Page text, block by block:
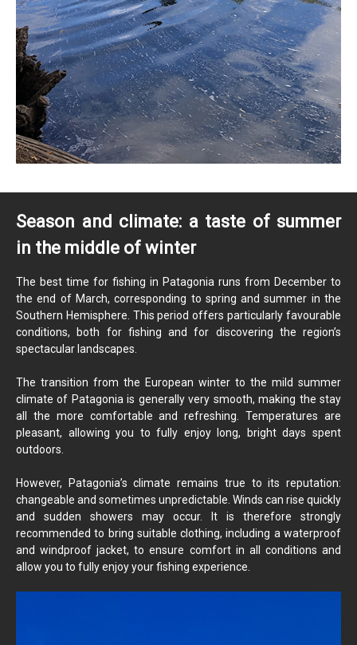
Season and climate: a taste of summer
in the middle of winter
The best time for fishing in Patagonia runs from December to
the end of March, corresponding to spring and summer in the
Southern Hemisphere. This period offers particularly favourable
conditions, both for fishing and for discovering the region’s
spectacular landscapes.
The transition from the European winter to the mild summer
climate of Patagonia is generally very smooth, making the stay
all the more comfortable and refreshing. Temperatures are
pleasant, allowing you to fully enjoy long, bright days spent
outdoors.
However, Patagonia’s climate remains true to its reputation:
changeable and sometimes unpredictable. Winds can rise quickly
and sudden showers may occur. It is therefore strongly
recommended to bring suitable clothing, including a waterproof
and windproof jacket, to ensure comfort in all conditions and
allow you to fully enjoy your fishing experience.